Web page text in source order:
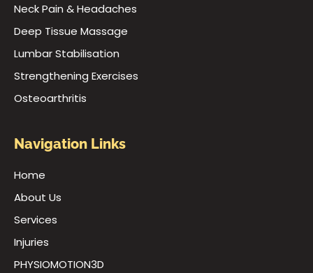
Neck Pain & Headaches
Deep Tissue Massage
Lumbar Stabilisation
Strengthening Exercises
Osteoarthritis
Navigation Links
Home
About Us
Services
Injuries
PHYSIOMOTION3D